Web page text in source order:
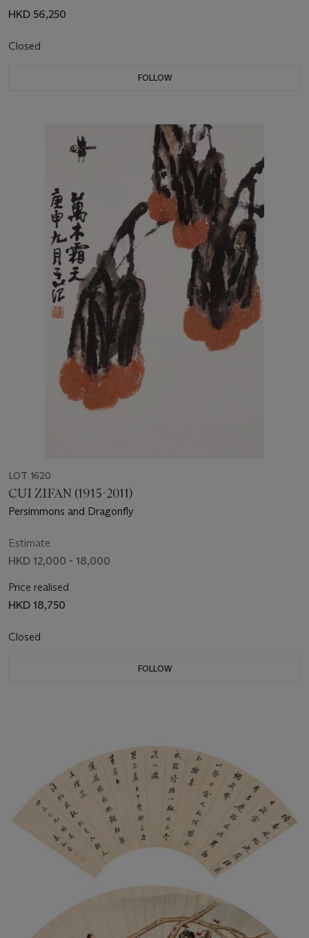
HKD 56,250
Closed
FOLLOW
LOT 1620
CUI ZIFAN (1915-2011)
Persimmons and Dragonfly
Estimate
HKD 12,000 - 18,000
Price realised
HKD 18,750
Closed
FOLLOW